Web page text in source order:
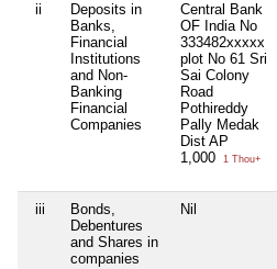
ii
Deposits in
Banks,
Financial
Institutions
and Non-
Banking
Financial
Companies
Central Bank
OF India No
333482xxxxx
plot No 61 Sri
Sai Colony
Road
Pothireddy
Pally Medak
Dist AP
1,000
1 Thou+
iii
Bonds,
Debentures
and Shares in
companies
Nil